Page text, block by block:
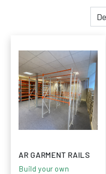
AR GARMENT RAILS
Build your own